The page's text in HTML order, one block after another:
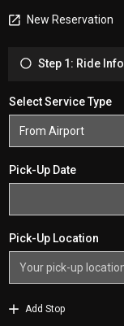
New Reservation
Step 1: Ride Info
Select Service Type
Pick-Up Date
Pick-Up Location
Add Stop